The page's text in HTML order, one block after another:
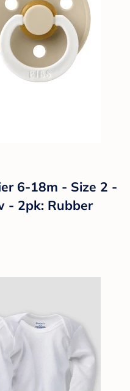
6-18m - Size 2 -
- 2pk: Rubber